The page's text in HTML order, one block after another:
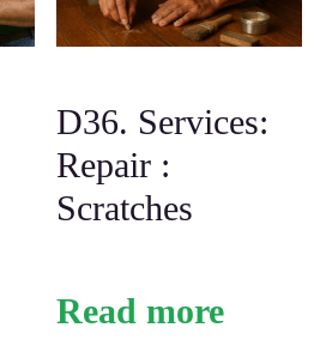
D36. Services:
Repair :
Scratches
Read more